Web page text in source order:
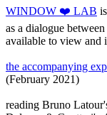
WINDOW ❤️ LAB
as a dialogue
available to view and
the accompanying
(February 2021)
reading Bruno